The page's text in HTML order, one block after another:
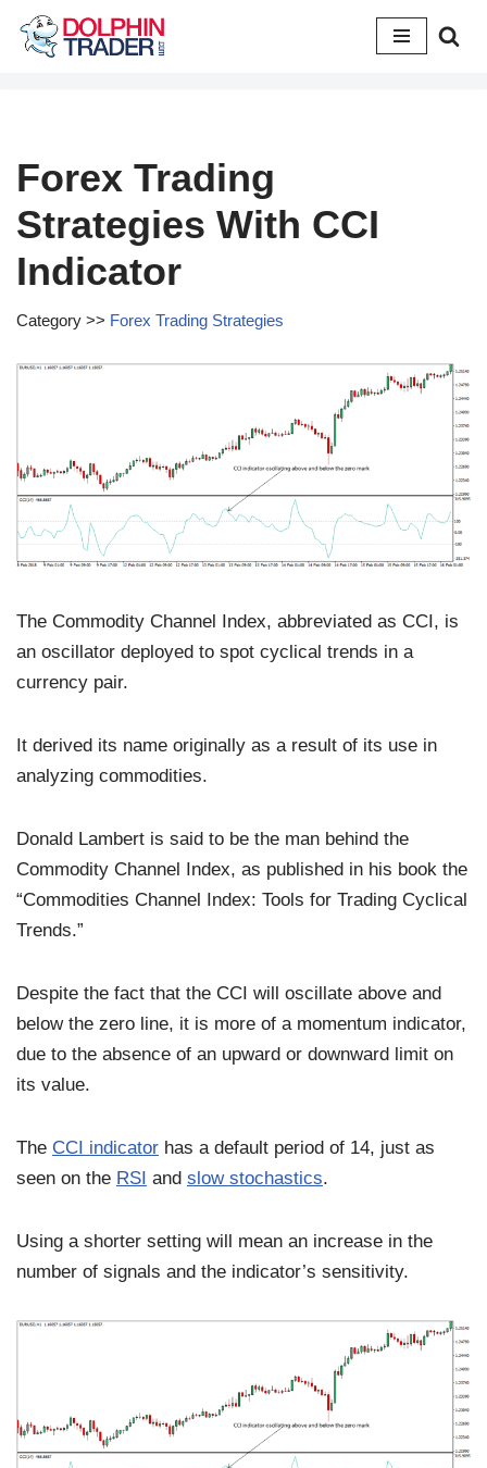
Skip
Forex Trading
Strategies With CCI
Indicator
Category >> Forex Trading Strategies
The Commodity Channel Index, abbreviated as CCI, is
an oscillator deployed to spot cyclical trends in a
currency pair.
It derived its name originally as a result of its use in
analyzing commodities.
Donald Lambert is said to be the man behind the
Commodity Channel Index, as published in his book the
“Commodities Channel Index: Tools for Trading Cyclical
Trends.”
Despite the fact that the CCI will oscillate above and
below the zero line, it is more of a momentum indicator,
due to the absence of an upward or downward limit on
its value.
The CCI indicator has a default period of 14, just as
seen on the RSI and slow stochastics.
Using a shorter setting will mean an increase in the
number of signals and the indicator’s sensitivity.